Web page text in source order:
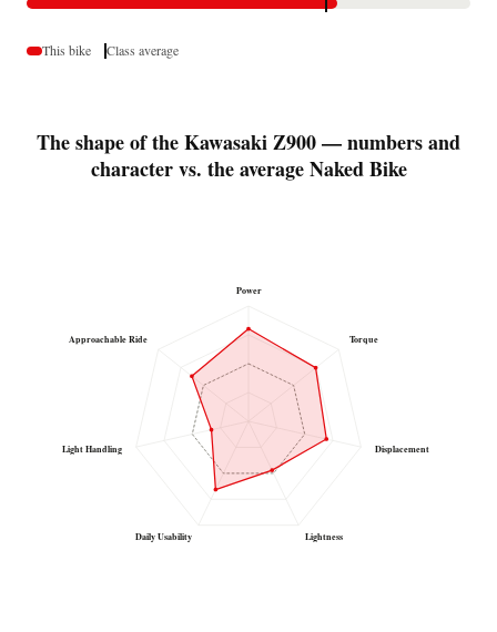
This bike Class average
The shape of the Kawasaki Z900 — numbers and
character vs. the average Naked Bike
Power
Torque
Displacement
Lightness
Daily Usability
Light Handling
Approachable Ride